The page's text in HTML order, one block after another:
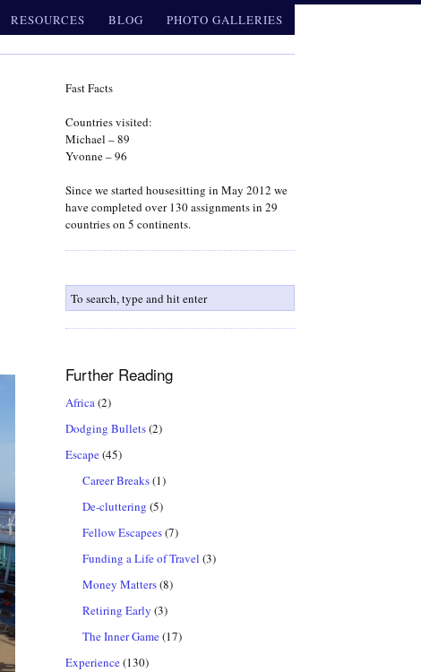
RESOURCES BLOG PHOTO GALLERIES
Fast Facts
Countries visited:
Michael – 89
Yvonne – 96
Since we started housesitting in May 2012 we
have completed over 130 assignments in 29
countries on 5 continents.
Further Reading
Africa(2)
Dodging Bullets(2)
Escape(45)
Career Breaks(1)
De-cluttering (5)
Fellow Escapees(7)
Funding a Life of Travel (3)
Money Matters(8)
Retiring Early (3)
The Inner Game(17)
Experience(130)